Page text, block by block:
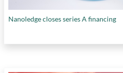
Nanoledge closes series A financing